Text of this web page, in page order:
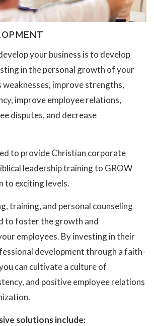
your business is to develop
in the personal growth of your
improve strengths,
improve employee relations,
disputes, and decrease
to provide Christian corporate
leadership training to GROW
to exciting levels.
training, and personal counseling
to foster the growth and
employees. By investing in their
development through a faith-
can cultivate a culture of
and positive employee relations
solutions include: